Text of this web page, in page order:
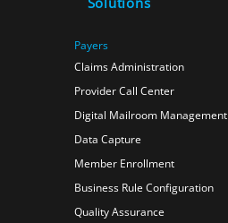
Payers
Claims Administration
Provider Call Center
Digital Mailroom Management
Data Capture
Member Enrollment
Business Rule Configuration
Quality Assurance